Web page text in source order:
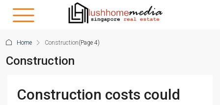
Home Construction(Page 4)
Construction
Construction costs could